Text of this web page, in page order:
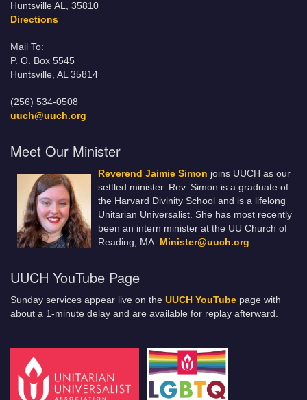
Huntsville AL, 35810
Directions
Mail To:
P. O. Box 5545
Huntsville, AL 35814
(256) 534-0508
uuch@uuch.org
Meet Our Minister
Reverend Jaimie Simon joins UUCH as our
settled minister. Rev. Simon is a graduate of
the Harvard Divinity School and is a lifelong
Unitarian Universalist. She has most recently
been an intern minister at the UU Church of
Reading, MA. Minister@uuch.org
UUCH YouTube Page
Sunday services appear live on the UUCH YouTube page with
about a 1-minute delay and are available for replay afterward.